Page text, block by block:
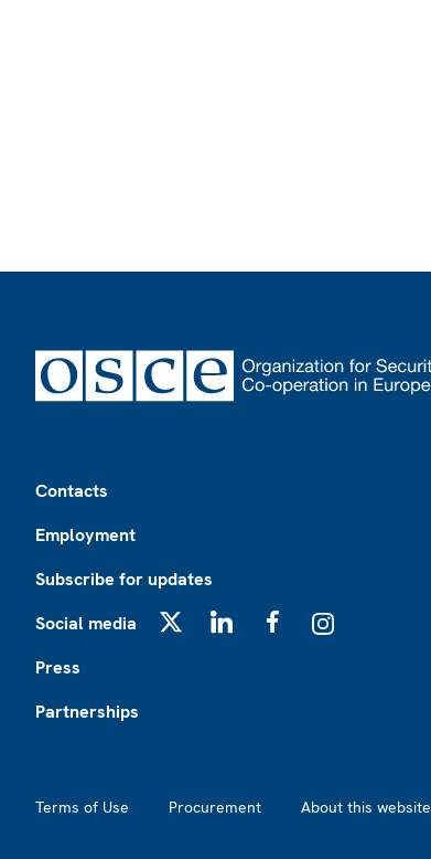
Contacts
Employment
Subscribe for updates
Social media
Press
Partnerships
Terms of Use Procurement About this website